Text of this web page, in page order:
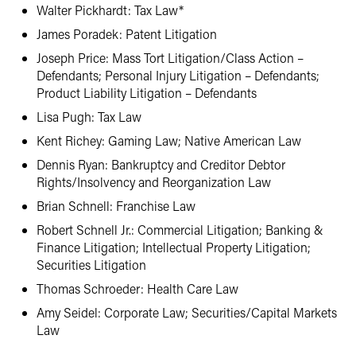
Walter Pickhardt: Tax Law*
James Poradek: Patent Litigation
Joseph Price: Mass Tort Litigation/Class Action –
Defendants; Personal Injury Litigation – Defendants;
Product Liability Litigation – Defendants
Lisa Pugh: Tax Law
Kent Richey: Gaming Law; Native American Law
Dennis Ryan: Bankruptcy and Creditor Debtor
Rights/Insolvency and Reorganization Law
Brian Schnell: Franchise Law
Robert Schnell Jr.: Commercial Litigation; Banking &
Finance Litigation; Intellectual Property Litigation;
Securities Litigation
Thomas Schroeder: Health Care Law
Amy Seidel: Corporate Law; Securities/Capital Markets
Law